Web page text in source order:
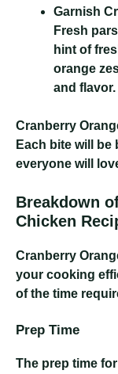
Garnish
Fresh
hint of
orange
and flavor.
Cranberry
Each bite will
everyone will
Breakdown
Chicken
Cranberry
your cooking
of the time
Prep Time
The prep time